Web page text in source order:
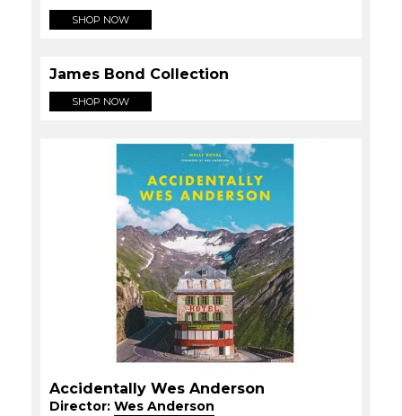
SHOP NOW
James Bond Collection
SHOP NOW
Accidentally Wes Anderson
Director: Wes Anderson